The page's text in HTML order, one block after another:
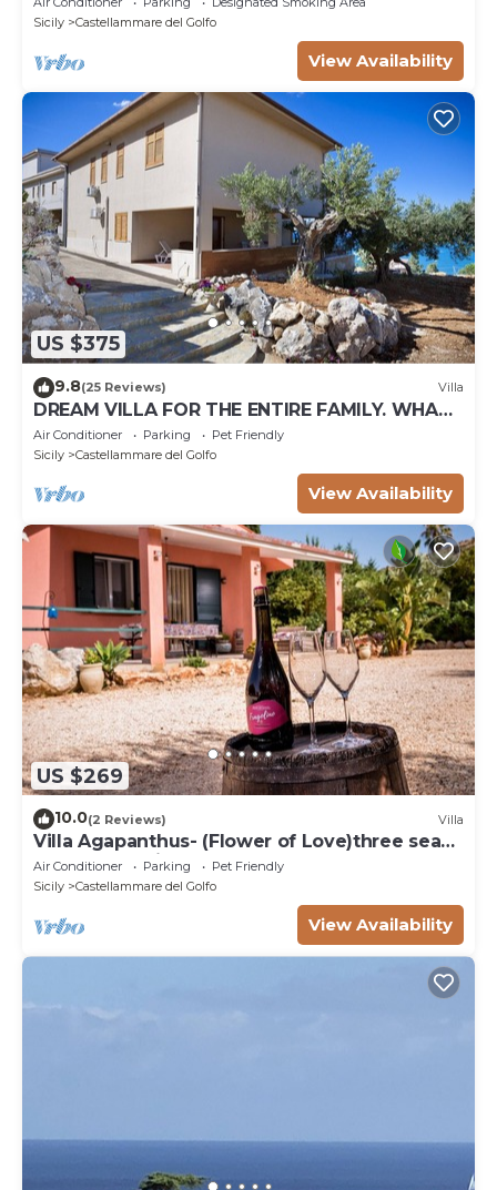
Sicily
Castellammare del Golfo
View Availability
US $375
9.8(25 Reviews) Villa
DREAM VILLA FOR THE ENTIRE FAMILY. WHAT
A GREAT PLACE FOR SPECIAL REUNION
Air Conditioner Parking
Pet Friendly
Sicily
Castellammare del Golfo
View Availability
US $269
10.0(2 Reviews) Villa
Villa Agapanthus- (Flower of Love)three sea
and countryside
Air Conditioner Parking
Pet Friendly
Sicily
Castellammare del Golfo
View Availability